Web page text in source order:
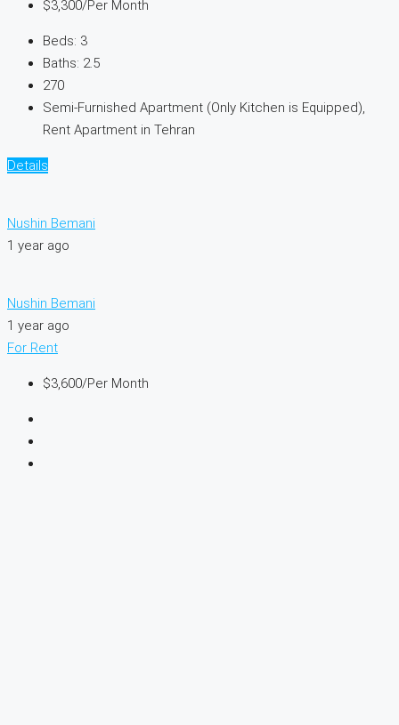
$3,300/Per Month
Beds: 3
Baths: 2.5
270
Semi-Furnished Apartment (Only Kitchen is Equipped),
Rent Apartment in Tehran
Details
Nushin Bemani
1 year ago
Nushin Bemani
1 year ago
For Rent
$3,600/Per Month